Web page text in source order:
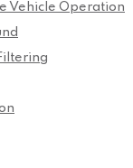
Vehicle Operation